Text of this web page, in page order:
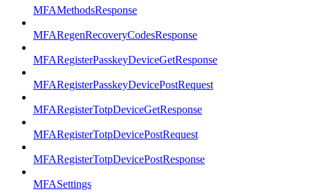
MFAMethodsResponse
MFARegenRecoveryCodesResponse
MFARegisterPasskeyDeviceGetResponse
MFARegisterPasskeyDevicePostRequest
MFARegisterTotpDeviceGetResponse
MFARegisterTotpDevicePostRequest
MFARegisterTotpDevicePostResponse
MFASettings